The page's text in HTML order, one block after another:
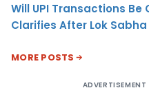
Will UPI Transactions
Clarifies After Lok
MORE POSTS
ADVERTISEMENT